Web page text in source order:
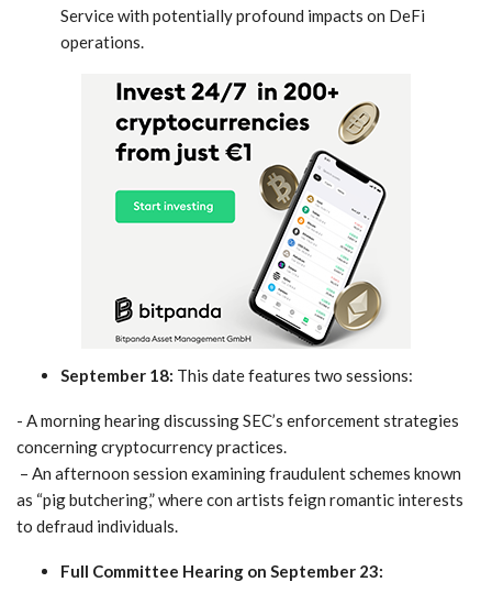
Service with potentially profound ​impacts on DeFi
operations.
September 18: This date features two sessions:
-‍ A morning hearing discussing SEC’s enforcement strategies
concerning cryptocurrency​ practices.
‌ – An afternoon session examining fraudulent schemes known
as “pig butchering,” where con artists feign romantic interests
to⁤ defraud individuals.
Full Committee Hearing on September 23: